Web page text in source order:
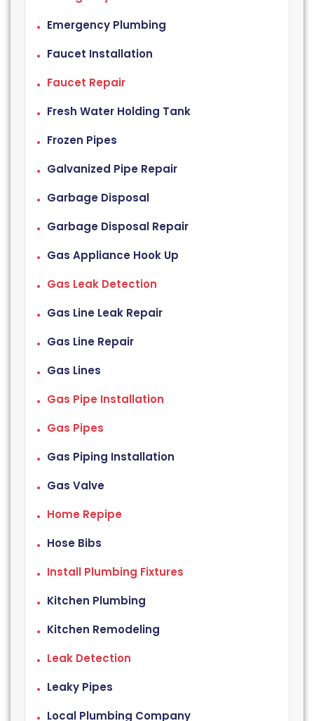
Emergency Plumbing
Faucet Installation
Faucet Repair
Fresh Water Holding Tank
Frozen Pipes
Galvanized Pipe Repair
Garbage Disposal
Garbage Disposal Repair
Gas Appliance Hook Up
Gas Leak Detection
Gas Line Leak Repair
Gas Line Repair
Gas Lines
Gas Pipe Installation
Gas Pipes
Gas Piping Installation
Gas Valve
Home Repipe
Hose Bibs
Install Plumbing Fixtures
Kitchen Plumbing
Kitchen Remodeling
Leak Detection
Leaky Pipes
Local Plumbing Company